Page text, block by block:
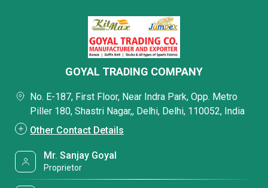
GOYAL TRADING COMPANY
No. E-187, First Floor, Near Indra Park, Opp. Metro
Piller 180, Shastri Nagar,, Delhi, Delhi, 110052, India
Other Contact Details
Mr. Sanjay Goyal
Proprietor